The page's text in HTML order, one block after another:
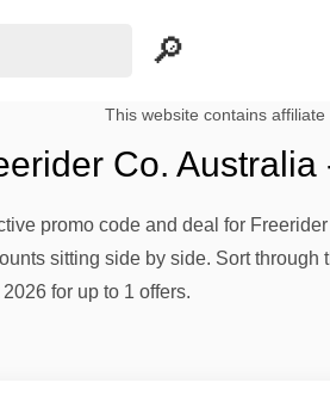
This website contains affiliate
Co. Australia
promo code and deal for
sitting side by side. Sort
for up to 1 offers.